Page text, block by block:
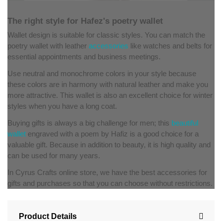
The right style for Hafez's poetry wallet
Wallet design is suitable for classic styles. You can match the
poetry wallet with leather accessories like watches and belts for
essential appointments and business meetings.
Use neutral and monochrome colors in your style because
these colors are in harmony with natural leather and make you
more attractive. This wallet is also an excellent choice for winter
styles when you have a long coat.
Buying gifts is always a big challenge for men; this beautiful
wallet engraved with a poem by Hafiz is a good choice for a
valuable gift. Because in addition to beauty, it is high quality and
can be used for many years.
In Cyrus Crafts online store, we have the best accessories for
gifts and purchases so that you can choose without restrictions.
Product Details